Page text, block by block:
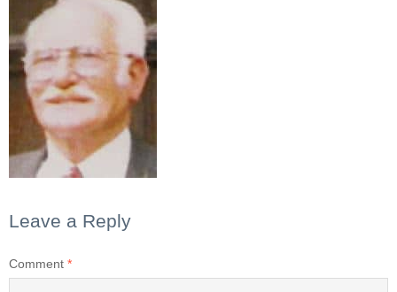
Leave a Reply
Comment *